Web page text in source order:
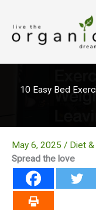
content
10 Easy Bed
May 6, 2025 / Diet
Spread the love